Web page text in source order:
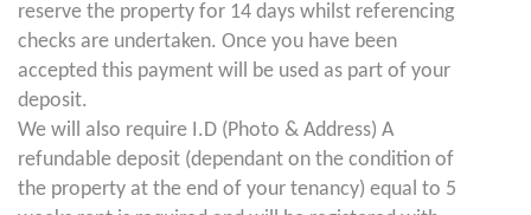
reserve the property for 14 days whilst referencing
checks are undertaken. Once you have been
accepted this payment will be used as part of your
deposit.
We will also require I.D (Photo & Address) A
refundable deposit (dependant on the condition of
the property at the end of your tenancy) equal to 5